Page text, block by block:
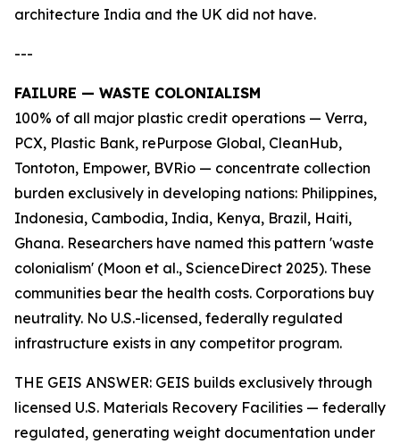
architecture India and the UK did not have.
---
FAILURE — WASTE COLONIALISM
100% of all major plastic credit operations — Verra,
PCX, Plastic Bank, rePurpose Global, CleanHub,
Tontoton, Empower, BVRio — concentrate collection
burden exclusively in developing nations: Philippines,
Indonesia, Cambodia, India, Kenya, Brazil, Haiti,
Ghana. Researchers have named this pattern 'waste
colonialism' (Moon et al., ScienceDirect 2025). These
communities bear the health costs. Corporations buy
neutrality. No U.S.-licensed, federally regulated
infrastructure exists in any competitor program.
THE GEIS ANSWER: GEIS builds exclusively through
licensed U.S. Materials Recovery Facilities — federally
regulated, generating weight documentation under